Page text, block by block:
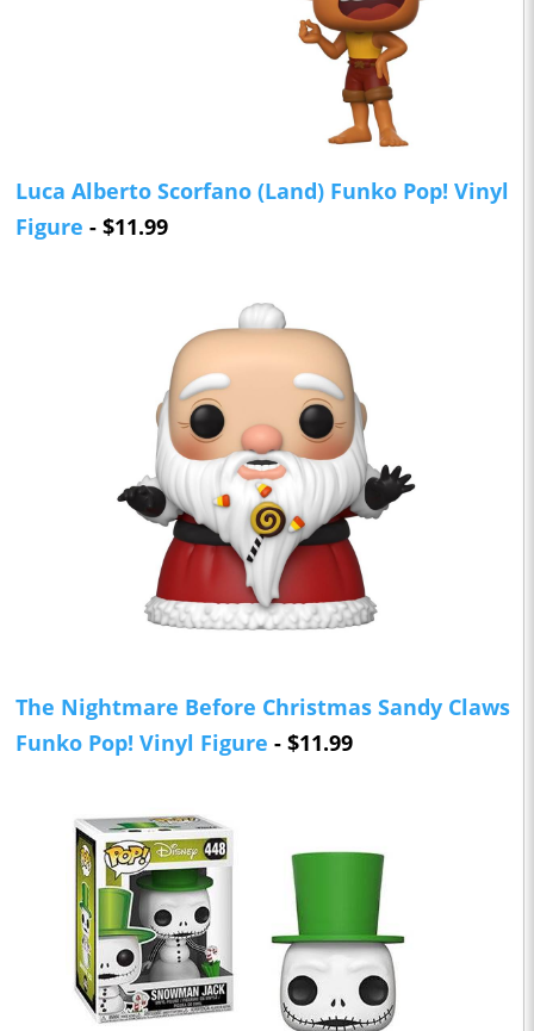
Luca Alberto Scorfano (Land) Funko Pop! Vinyl
Figure - $11.99
The Nightmare Before Christmas Sandy Claws
Funko Pop! Vinyl Figure - $11.99